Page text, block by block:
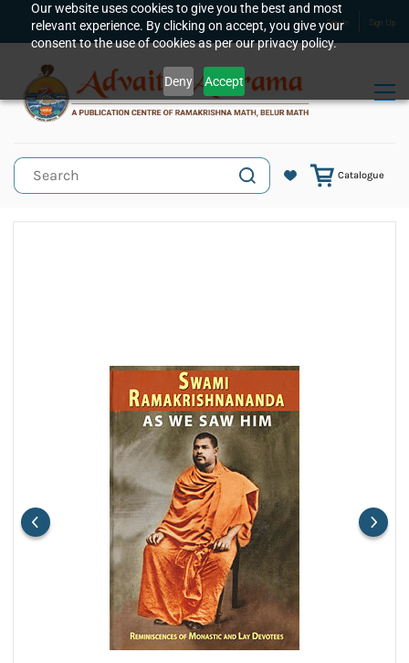
Our website uses cookies to give you the best and most
relevant experience. By clicking on accept, you give your
consent to the use of cookies as per our privacy policy.
Deny Accept
Skip to
main
content
Sign In Sign Up
Catalogue